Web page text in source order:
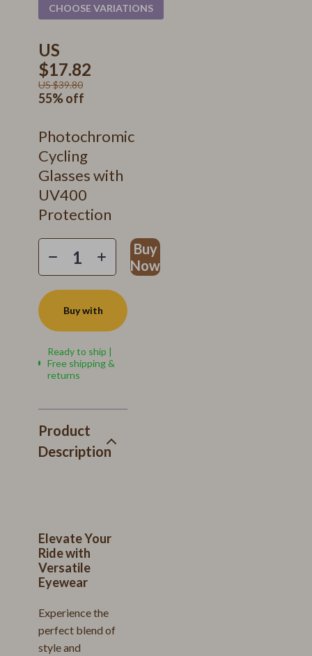
Photochromic
Cycling
Glasses with
UV400
Protection
US
$17.82
US $39.80
55%off
CHOOSE VARIATIONS
Buy
Now
Buy with
Ready to ship |
Free shipping &
returns
Product
Description
Elevate Your
Ride with
Versatile
Eyewear
Experience the
perfect blend of
style and